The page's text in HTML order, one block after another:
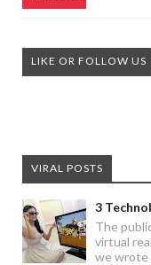
LIKE OR FOLLOW US
VIRAL POSTS
3
The
virtual
we wrote